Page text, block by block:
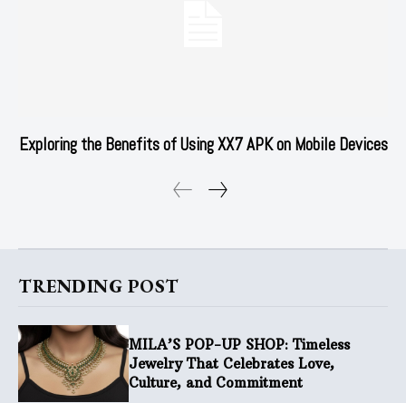
Exploring the Benefits of Using XX7 APK on Mobile Devices
TRENDING POST
MILA’S POP-UP SHOP: Timeless
Jewelry That Celebrates Love,
Culture, and Commitment